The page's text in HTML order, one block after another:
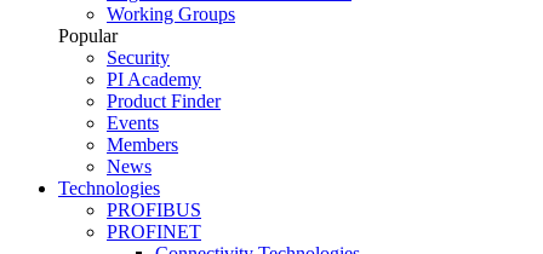
Working Groups
Popular
Security
PI Academy
Product Finder
Events
Members
News
Technologies
PROFIBUS
PROFINET